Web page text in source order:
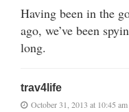
Having been in the
ago, we’ve been
long.
trav4life
October 31, 2013 at 10:45 am